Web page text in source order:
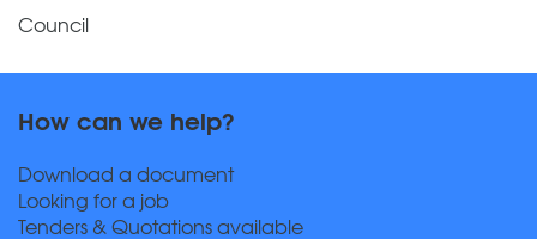
Council
How can we help?
Download a document
Looking for a job
Tenders & Quotations available